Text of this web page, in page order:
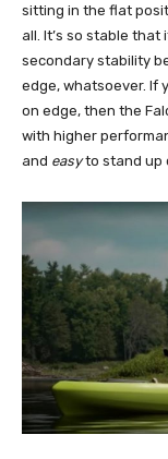
sitting in the flat
all. It’s so stable
secondary stability
edge, whatsoever. If
on edge, then the
with higher
and easyto stand up